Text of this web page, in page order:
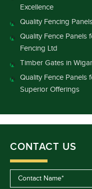
Excellence
Quality Fencing
Quality Fence Panels
Fencing Ltd
Timber Gates in
Quality Fence Panels
Superior Offerings
CONTACT US